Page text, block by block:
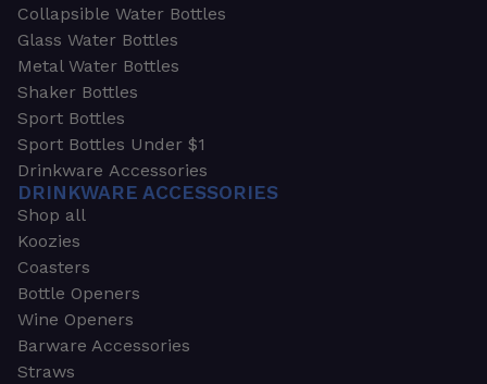
Collapsible Water Bottles
Glass Water Bottles
Metal Water Bottles
Shaker Bottles
Sport Bottles
Sport Bottles Under $1
Drinkware Accessories
DRINKWARE ACCESSORIES
Shop all
Koozies
Coasters
Bottle Openers
Wine Openers
Barware Accessories
Straws